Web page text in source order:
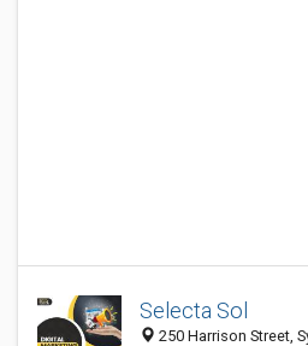
Selecta Sol
250 Harrison Street,